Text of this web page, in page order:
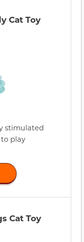
Cat Toy
stimulated
play
Cat Toy